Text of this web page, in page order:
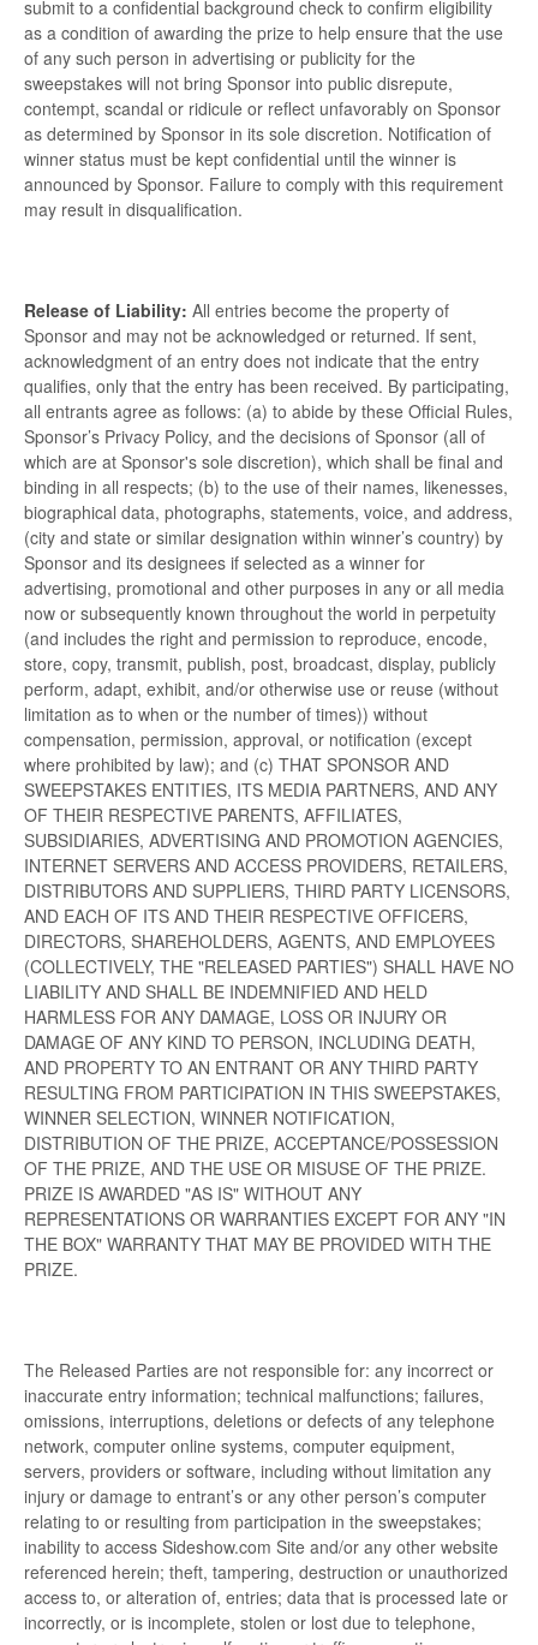
submit to a confidential background check to confirm eligibility
as a condition of awarding the prize to help ensure that the use
of any such person in advertising or publicity for the
sweepstakes will not bring Sponsor into public disrepute,
contempt, scandal or ridicule or reflect unfavorably on Sponsor
as determined by Sponsor in its sole discretion. Notification of
winner status must be kept confidential until the winner is
announced by Sponsor. Failure to comply with this requirement
may result in disqualification.
Release of Liability: All entries become the property of
Sponsor and may not be acknowledged or returned. If sent,
acknowledgment of an entry does not indicate that the entry
qualifies, only that the entry has been received. By participating,
all entrants agree as follows: (a) to abide by these Official Rules,
Sponsor’s Privacy Policy, and the decisions of Sponsor (all of
which are at Sponsor's sole discretion), which shall be final and
binding in all respects; (b) to the use of their names, likenesses,
biographical data, photographs, statements, voice, and address,
(city and state or similar designation within winner’s country) by
Sponsor and its designees if selected as a winner for
advertising, promotional and other purposes in any or all media
now or subsequently known throughout the world in perpetuity
(and includes the right and permission to reproduce, encode,
store, copy, transmit, publish, post, broadcast, display, publicly
perform, adapt, exhibit, and/or otherwise use or reuse (without
limitation as to when or the number of times)) without
compensation, permission, approval, or notification (except
where prohibited by law); and (c) THAT SPONSOR AND
SWEEPSTAKES ENTITIES, ITS MEDIA PARTNERS, AND ANY
OF THEIR RESPECTIVE PARENTS, AFFILIATES,
SUBSIDIARIES, ADVERTISING AND PROMOTION AGENCIES,
INTERNET SERVERS AND ACCESS PROVIDERS, RETAILERS,
DISTRIBUTORS AND SUPPLIERS, THIRD PARTY LICENSORS,
AND EACH OF ITS AND THEIR RESPECTIVE OFFICERS,
DIRECTORS, SHAREHOLDERS, AGENTS, AND EMPLOYEES
(COLLECTIVELY, THE "RELEASED PARTIES") SHALL HAVE NO
LIABILITY AND SHALL BE INDEMNIFIED AND HELD
HARMLESS FOR ANY DAMAGE, LOSS OR INJURY OR
DAMAGE OF ANY KIND TO PERSON, INCLUDING DEATH,
AND PROPERTY TO AN ENTRANT OR ANY THIRD PARTY
RESULTING FROM PARTICIPATION IN THIS SWEEPSTAKES,
WINNER SELECTION, WINNER NOTIFICATION,
DISTRIBUTION OF THE PRIZE, ACCEPTANCE/POSSESSION
OF THE PRIZE, AND THE USE OR MISUSE OF THE PRIZE.
PRIZE IS AWARDED "AS IS" WITHOUT ANY
REPRESENTATIONS OR WARRANTIES EXCEPT FOR ANY "IN
THE BOX" WARRANTY THAT MAY BE PROVIDED WITH THE
PRIZE.
The Released Parties are not responsible for: any incorrect or
inaccurate entry information; technical malfunctions; failures,
omissions, interruptions, deletions or defects of any telephone
network, computer online systems, computer equipment,
servers, providers or software, including without limitation any
injury or damage to entrant’s or any other person’s computer
relating to or resulting from participation in the sweepstakes;
inability to access Sideshow.com Site and/or any other website
referenced herein; theft, tampering, destruction or unauthorized
access to, or alteration of, entries; data that is processed late or
incorrectly, or is incomplete, stolen or lost due to telephone,